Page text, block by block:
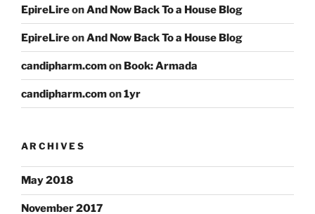
EpireLireonAnd Now Back To a House Blog
EpireLireonAnd Now Back To a House Blog
candipharm.comon Book: Armada
candipharm.comon1yr
ARCHIVES
May 2018
November 2017